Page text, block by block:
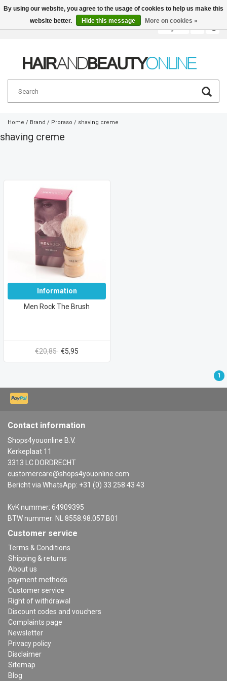
English €
Home / Brand / Proraso / shaving creme
shaving creme
Information
Men Rock The Brush
€20,85 €5,95
1
Contact information
Shops4youonline B.V.
Kerkeplaat 11
3313 LC DORDRECHT
customercare@shops4youonline.com
Bericht via WhatsApp: +31 (0) 33 258 43 43
KvK nummer: 64909395
BTW nummer: NL 8558.98.057.B01
Customer service
Terms & Conditions
Shipping & returns
About us
payment methods
Customer service
Right of withdrawal
Discount codes and vouchers
Complaints page
Newsletter
Privacy policy
Disclaimer
Sitemap
Blog
By using our website, you agree to the usage of cookies to help us make this
website better.
Hide this message More on cookies »